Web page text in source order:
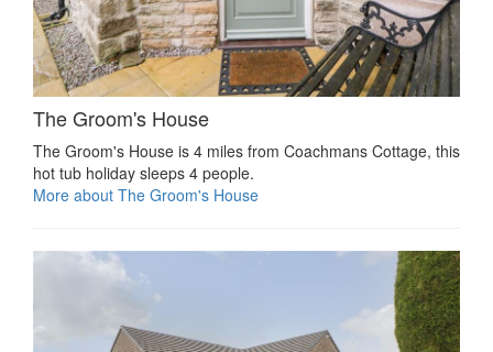
The Groom's House
The Groom's House is 4 miles from Coachmans Cottage, this
hot tub holiday sleeps 4 people.
More about The Groom's House